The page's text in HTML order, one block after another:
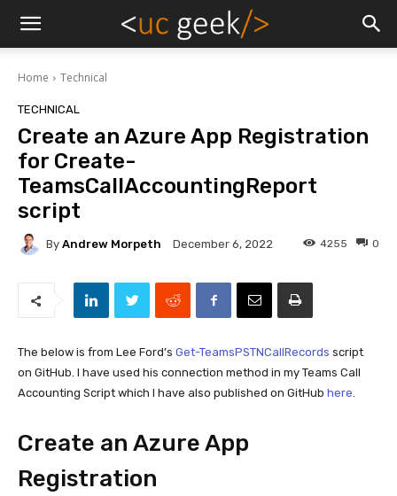
Home Technical
TECHNICAL
Create an Azure App Registration
for Create-
TeamsCallAccountingReport
script
By Andrew Morpeth December 6, 2022 0
4255
The below is from Lee Ford’s Get-TeamsPSTNCallRecords script
on GitHub. I have used his connection method in my Teams Call
Accounting Script which I have also published on GitHub here.
Create an Azure App
Registration